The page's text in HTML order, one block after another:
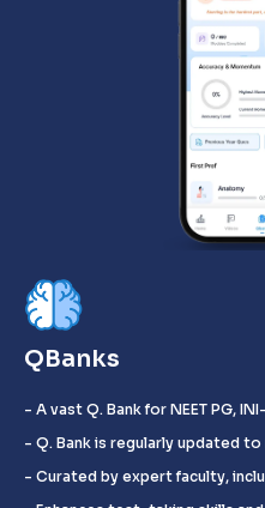
QBanks
- A vast Q. Bank for NEET PG,
- Q. Bank is regularly updated
- Curated by expert faculty,